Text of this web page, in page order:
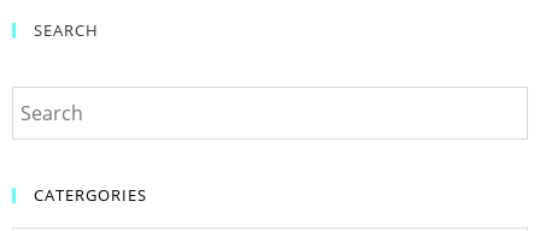
SEARCH
CATERGORIES